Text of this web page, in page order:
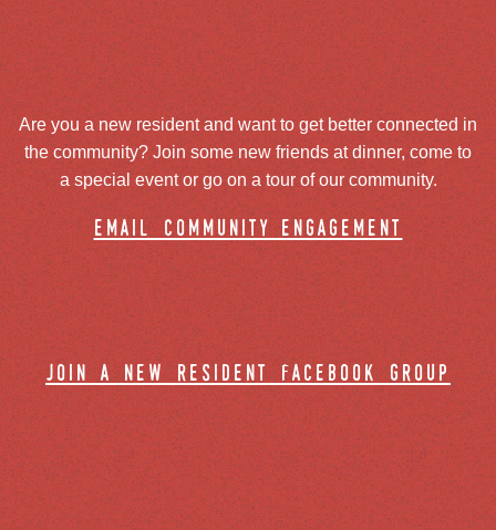
Are you a new resident and want to get better connected in
the community? Join some new friends at dinner, come to
a special event or go on a tour of our community.
email community engagement
join a new resident facebook group